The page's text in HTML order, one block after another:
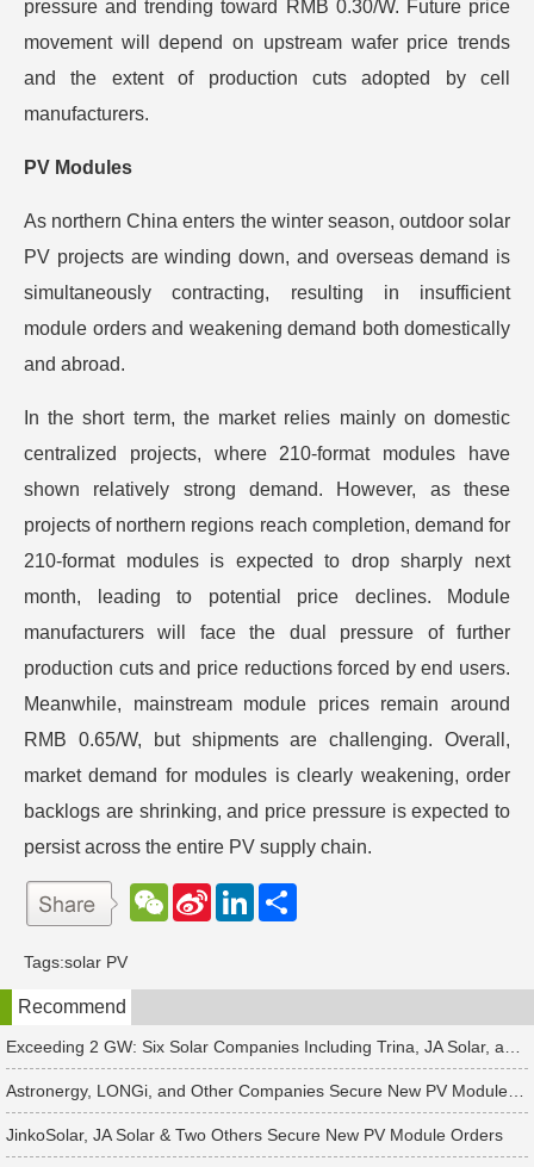
pressure and trending toward RMB 0.30/W. Future price
movement will depend on upstream wafer price trends
and the extent of production cuts adopted by cell
manufacturers.
PV Modules
As northern China enters the winter season, outdoor solar
PV projects are winding down, and overseas demand is
simultaneously contracting, resulting in insufficient
module orders and weakening demand both domestically
and abroad.
In the short term, the market relies mainly on domestic
centralized projects, where 210-format modules have
shown relatively strong demand. However, as these
projects of northern regions reach completion, demand for
210-format modules is expected to drop sharply next
month, leading to potential price declines. Module
manufacturers will face the dual pressure of further
production cuts and price reductions forced by end users.
Meanwhile, mainstream module prices remain around
RMB 0.65/W, but shipments are challenging. Overall,
market demand for modules is clearly weakening, order
backlogs are shrinking, and price pressure is expected to
persist across the entire PV supply chain.
W
e
t
S
e
b
o
L
d
n
Tags:solar PV
Recommend
JinkoSolar, JA Solar & Two Others Secure New PV Module Orders